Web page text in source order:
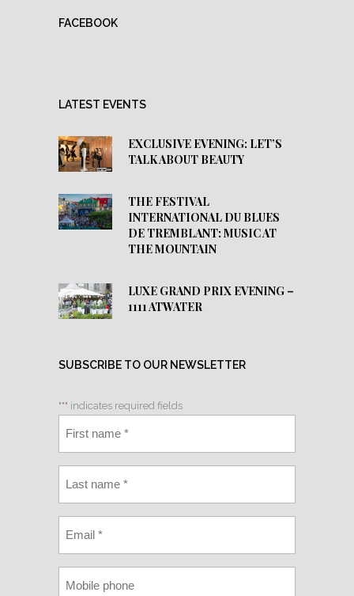
FACEBOOK
LATEST EVENTS
EXCLUSIVE EVENING: LET’S
TALK ABOUT BEAUTY
THE FESTIVAL
INTERNATIONAL DU BLUES
DE TREMBLANT: MUSIC AT
THE MOUNTAIN
LUXE GRAND PRIX EVENING –
1111 ATWATER
SUBSCRIBE TO OUR NEWSLETTER
"*" indicates required fields